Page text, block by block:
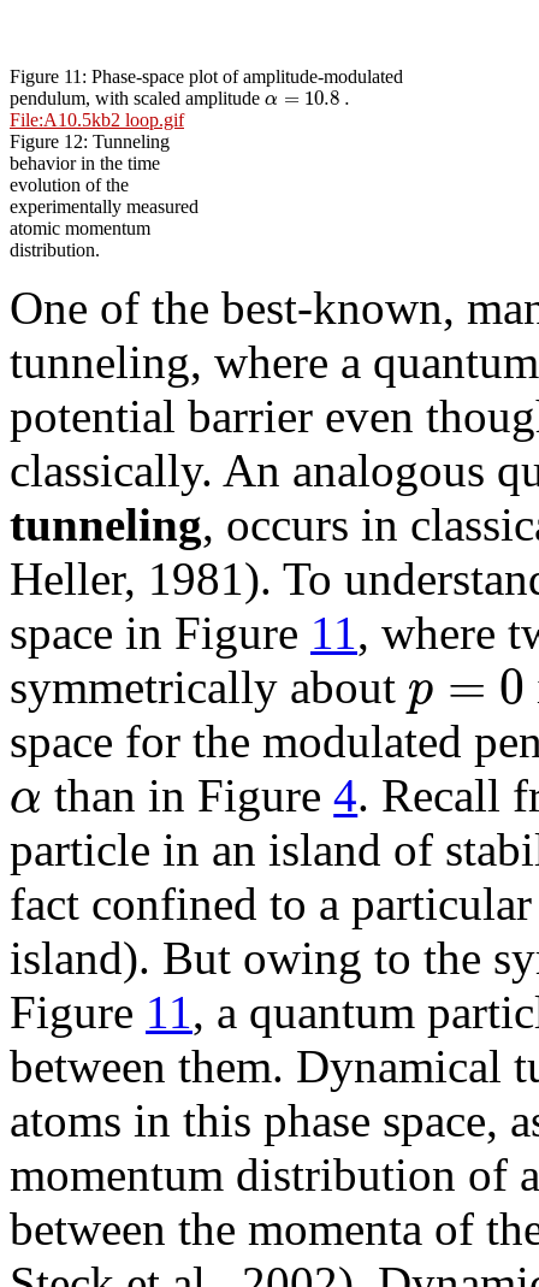
Figure 11: Phase-space plot of amplitude-modulated
pendulum, with scaled amplitude α = 10.8.
File:A10.5kb2 loop.gif
Figure 12: Tunneling
behavior in the time
evolution of the
experimentally measured
atomic momentum
distribution.
One of the best-known,
tunneling, where a
potential barrier even
classically. An analogous
tunneling, occurs in
Heller, 1981). To
space in Figure 11, where
symmetrically about p = 0
space for the modulated
α than in Figure4. Recall
particle in an island of
fact confined to a
island). But owing to the
Figure 11, a quantum
between them. Dynamical
atoms in this phase space,
momentum distribution of
between the momenta of